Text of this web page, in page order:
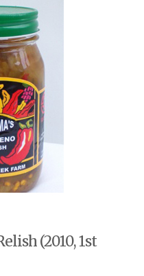
(2010, 1st